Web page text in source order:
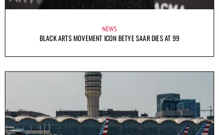
NEWS
BLACK ARTS MOVEMENT ICON BETYE SAAR DIES AT 99